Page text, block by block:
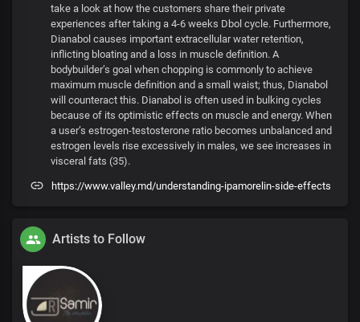
take a look at how the customers share their private
experiences after taking a 4-6 weeks Dbol cycle. Furthermore,
Dianabol causes important extracellular water retention,
inflicting bloating and a loss in muscle definition. A
bodybuilder’s goal when chopping is commonly to achieve
maximum muscle definition and a small waist; thus, Dianabol
will counteract this. Dianabol is often used in bulking cycles
because of its optimistic effects on muscle and energy. When
a user’s estrogen-testosterone ratio becomes unbalanced and
estrogen levels rise excessively in males, we see increases in
visceral fats (35).
https://www.valley.md/understanding-ipamorelin-side-effects
Artists to Follow